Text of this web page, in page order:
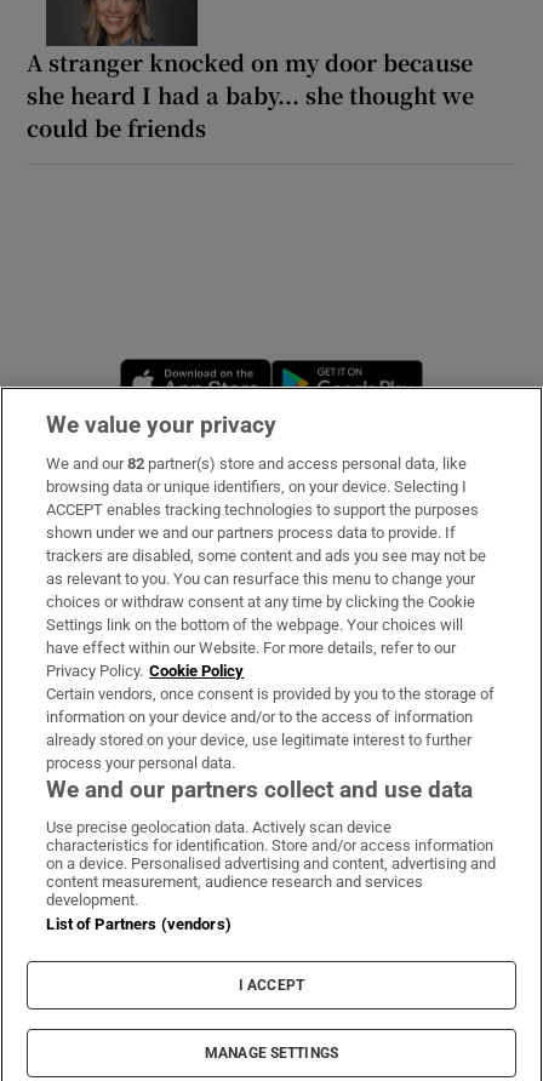
A stranger knocked on my door because
she heard I had a baby... she thought we
could be friends
Opens in new window
Subscribe
Support
About Us
Irish Times Products & Services
OUR PARTNERS:
Irish Times on WhatsApp
Irish Times on Facebook
Irish Times on X
Irish Times on LinkedIn
Irish Times on Instagram
Terms & Conditions
Cookie Information
Cookie Settings
Copyright
© 2026 The Irish Times DAC
We value your privacy
We and our82 partner(s) store and access personal data, like
browsing data or unique identifiers, on your device. Selecting I
ACCEPT enables tracking technologies to support the purposes
shown under we and our partners process data to provide. If
trackers are disabled, some content and ads you see may not be
as relevant to you. You can resurface this menu to change your
choices or withdraw consent at any time by clicking the Cookie
Settings link on the bottom of the webpage. Your choices will
have effect within our Website. For more details, refer to our
Privacy Policy. Cookie Policy
Certain vendors, once consent is provided by you to the storage of
information on your device and/or to the access of information
already stored on your device, use legitimate interest to further
process your personal data.
We and our partners collect and use data
Use precise geolocation data. Actively scan device
characteristics for identification. Store and/or access information
on a device. Personalised advertising and content, advertising and
content measurement, audience research and services
development.
List of Partners (vendors)
I ACCEPT
MANAGE SETTINGS